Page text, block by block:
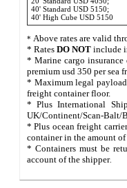
40' Standard USD 5150;
40' High Cube USD 5150
* Above rates are valid
* Rates DO NOT include
* Marine cargo
premium usd 350 per sea
* Maximum legal
freight container floor.
* Plus International
UK/Continent/Scan-Balt/
* Plus ocean freight
container in the amount of
* Containers must be
account of the shipper.